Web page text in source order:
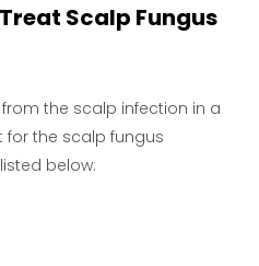
Scalp Fungus
the scalp infection in a
for the scalp fungus
below: